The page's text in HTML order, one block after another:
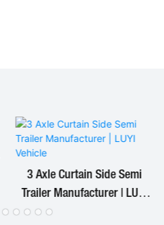
3 Axle Curtain Side Semi
Trailer Manufacturer | LUYI